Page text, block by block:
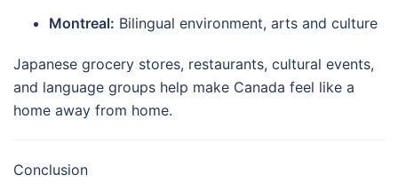
Montreal: Bilingual environment, arts and culture
Japanese grocery stores, restaurants, cultural events,
and language groups help make Canada feel like a
home away from home.
Conclusion